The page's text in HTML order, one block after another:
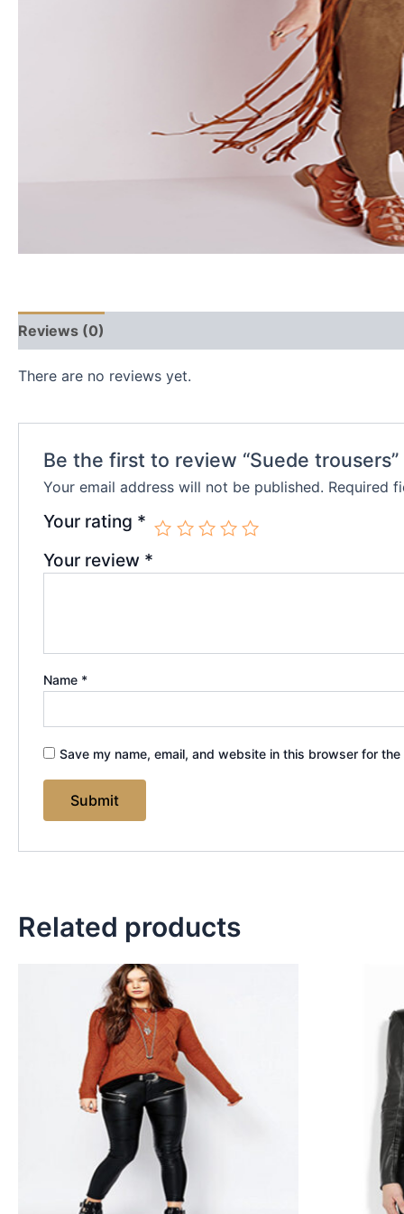
Reviews (0)
There are no reviews yet.
Be the first to review “Suede trousers”
Your email address will not be published. Required
Your rating *
Your review *
Name *
Save my name, email, and website in this browser for
Related products